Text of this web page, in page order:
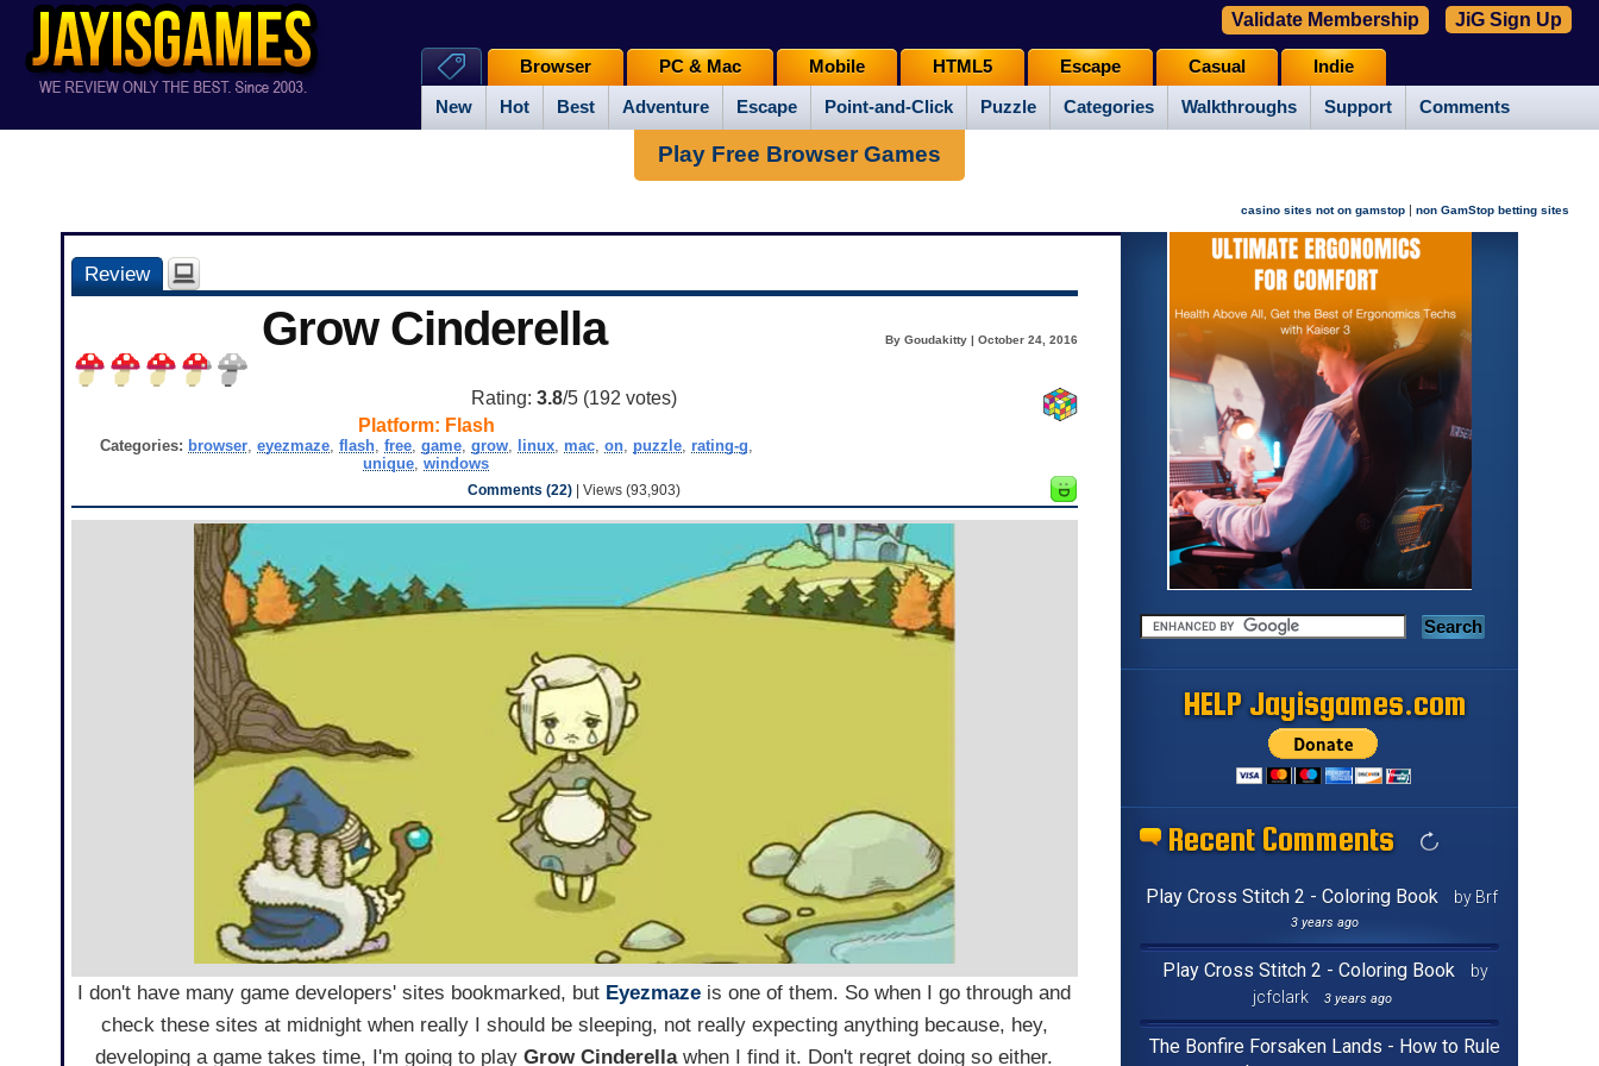
New Hot Best Adventure Escape Point-and-Click Puzzle Categories Walkthroughs Support Comments
Browser PC & Mac Mobile HTML5 Escape Casual Indie
Validate Membership JiG Sign Up
Play Free Browser Games
casino sites not on gamstop | non GamStop betting sites
Review
Grow Cinderella By Goudakitty | October 24, 2016
Rating:3.8/5 (192 votes)
Platform: Flash
Categories: browser, eyezmaze, flash, free, game, grow, linux, mac, on, puzzle, rating-g,
unique,windows
Comments (22) | Views (93,903)
I don't have many game developers' sites bookmarked, but Eyezmaze is one of them. So when I go through and
check these sites at midnight when really I should be sleeping, not really expecting anything because, hey,
developing a game takes time, I'm going to playGrow Cinderellawhen I find it. Don't regret doing so either.
HELP Jayisgames.com
Recent Comments
Play Cross Stitch 2 - Coloring Book by Brf
3 years ago
Play Cross Stitch 2 - Coloring Book
by
jcfclark
3 years ago
The Bonfire Forsaken Lands - How to Rule